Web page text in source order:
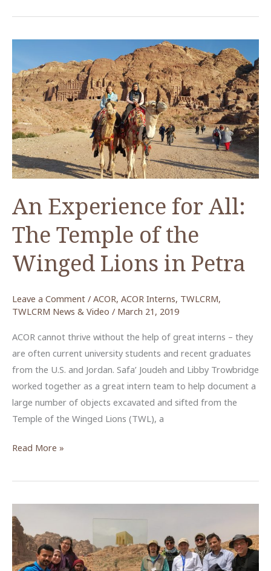
its
Washington,
D.C.
An Experience for All:
The Temple of the
Winged Lions in Petra
Leave a Comment / ACOR, ACOR Interns, TWLCRM,
TWLCRM News & Video / March 21, 2019
ACOR cannot thrive without the help of great interns – they
are often current university students and recent graduates
from the U.S. and Jordan. Safa’ Joudeh and Libby Trowbridge
worked together as a great intern team to help document a
large number of objects excavated and sifted from the
Temple of the Winged Lions (TWL), a
An
for
Temple
of
the
Read More »